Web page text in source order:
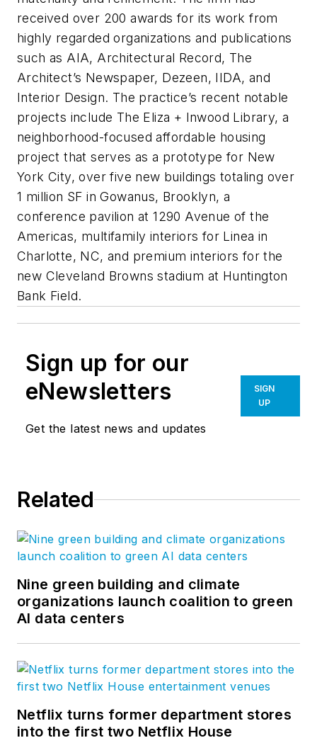
received over 200 awards for its work from
highly regarded organizations and publications
such as AIA, Architectural Record, The
Architect’s Newspaper, Dezeen, IIDA, and
Interior Design. The practice’s recent notable
projects include The Eliza + Inwood Library, a
neighborhood-focused affordable housing
project that serves as a prototype for New
York City, over five new buildings totaling over
1 million SF in Gowanus, Brooklyn, a
conference pavilion at 1290 Avenue of the
Americas, multifamily interiors for Linea in
Charlotte, NC, and premium interiors for the
new Cleveland Browns stadium at Huntington
Bank Field.
Sign up for our
eNewsletters
Get the latest news and updates
SIGN
UP
Related
Nine green building and climate
organizations launch coalition to green
AI data centers
Netflix turns former department stores
into the first two Netflix House